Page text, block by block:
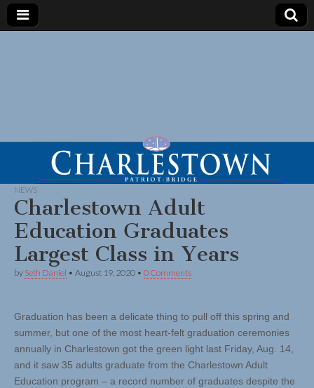
NEWS
Charlestown Adult
Education Graduates
Largest Class in Years
by Seth Daniel • August 19, 2020 • 0 Comments
Graduation has been a delicate thing to pull off this spring and
summer, but one of the most heart-felt graduation ceremonies
annually in Charlestown got the green light last Friday, Aug. 14,
and it saw 35 adults graduate from the Charlestown Adult
Education program – a record number of graduates despite the